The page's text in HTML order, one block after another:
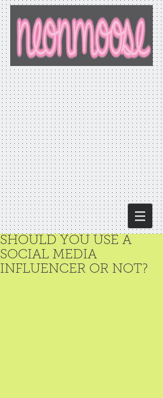
SHOULD YOU USE A
SOCIAL MEDIA
INFLUENCER OR NOT?